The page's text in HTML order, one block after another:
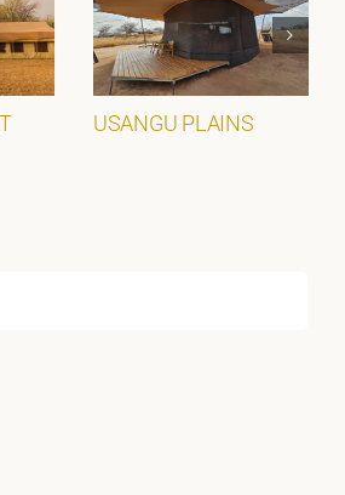
USANGU PLAINS